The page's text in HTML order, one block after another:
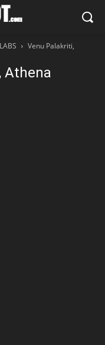
Venu Palakriti,
Athena